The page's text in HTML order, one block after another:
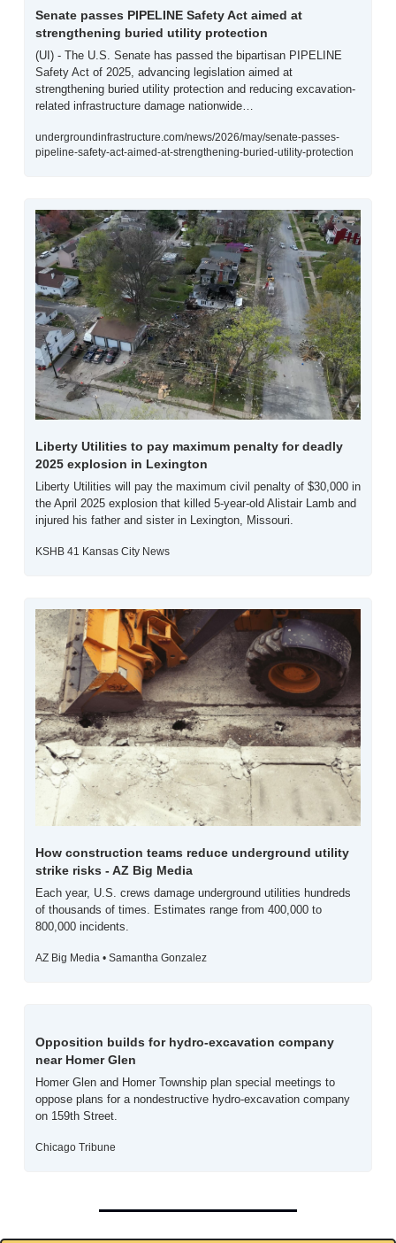
Senate passes PIPELINE Safety Act aimed at
strengthening buried utility protection
(UI) - The U.S. Senate has passed the bipartisan PIPELINE
Safety Act of 2025, advancing legislation aimed at
strengthening buried utility protection and reducing excavation-
related infrastructure damage nationwide…
undergroundinfrastructure.com/news/2026/may/senate-passes-
pipeline-safety-act-aimed-at-strengthening-buried-utility-protection
Liberty Utilities to pay maximum penalty for deadly
2025 explosion in Lexington
Liberty Utilities will pay the maximum civil penalty of $30,000 in
the April 2025 explosion that killed 5-year-old Alistair Lamb and
injured his father and sister in Lexington, Missouri.
KSHB 41 Kansas City News
How construction teams reduce underground utility
strike risks - AZ Big Media
Each year, U.S. crews damage underground utilities hundreds
of thousands of times. Estimates range from 400,000 to
800,000 incidents.
AZ Big Media • Samantha Gonzalez
Opposition builds for hydro-excavation company
near Homer Glen
Homer Glen and Homer Township plan special meetings to
oppose plans for a nondestructive hydro-excavation company
on 159th Street.
Chicago Tribune